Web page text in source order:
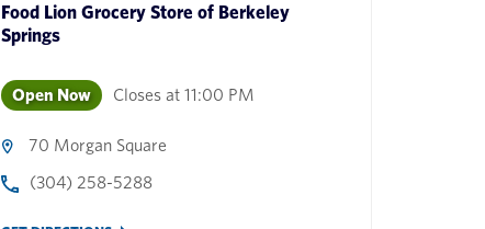
Food Lion Grocery Store of Berkeley
Springs
Open Now Closes at 11:00 PM
70 Morgan Square
(304) 258-5288